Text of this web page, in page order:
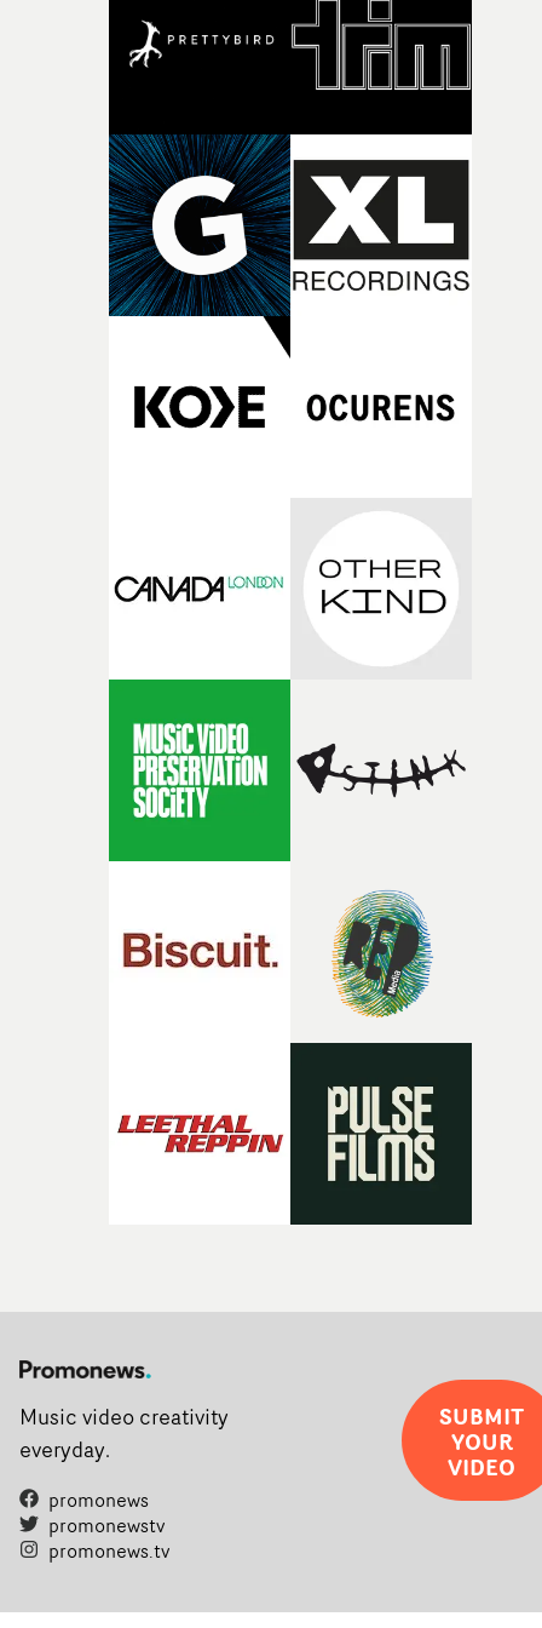
Music video creativity
everyday.
promonews
promonewstv
promonews.tv
SUBMIT
YOUR
VIDEO